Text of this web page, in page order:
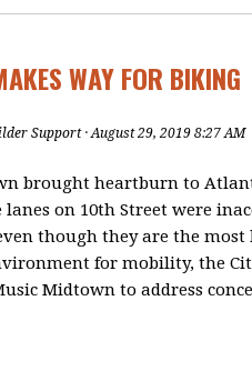
WAY FOR BIKING
Support· August 29, 2019 8:27 AM
brought heartburn to
on 10th Street were
though they are the
for mobility, the
Midtown to address